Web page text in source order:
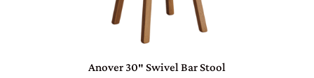
Anover 30″ Swivel Bar Stool